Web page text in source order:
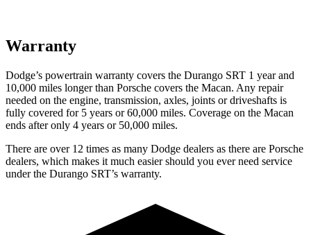
Warranty
Dodge’s powertrain warranty covers the Durango SRT 1 year and
10,000 miles longer than Porsche covers the Macan. Any repair
needed on the engine, transmission, axles, joints or driveshafts is
fully covered for 5 years or 60,000 miles. Coverage on the Macan
ends after only 4 years or 50,000 miles.
There are over 12 times as many Dodge dealers as there are Porsche
dealers, which makes it much easier should you ever need service
under the Durango SRT’s warranty.